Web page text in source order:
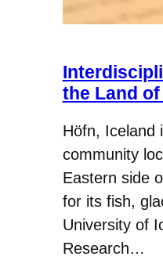
the Land of
Höfn, Iceland
community
Eastern side
for its fish,
University of
Research…